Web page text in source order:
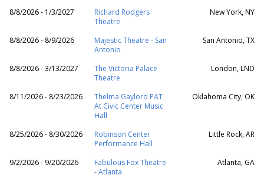
8/8/2026 - 1/3/2027
Richard Rodgers
Theatre
New York, NY
8/8/2026 - 8/9/2026
Majestic Theatre - San
Antonio
San Antonio, TX
8/8/2026 - 3/13/2027
The Victoria Palace
Theatre
London, LND
8/11/2026 - 8/23/2026
Thelma Gaylord PAT
At Civic Center Music
Hall
Oklahoma City, OK
8/25/2026 - 8/30/2026
Robinson Center
Performance Hall
Little Rock, AR
9/2/2026 - 9/20/2026
Fabulous Fox Theatre
- Atlanta
Atlanta, GA